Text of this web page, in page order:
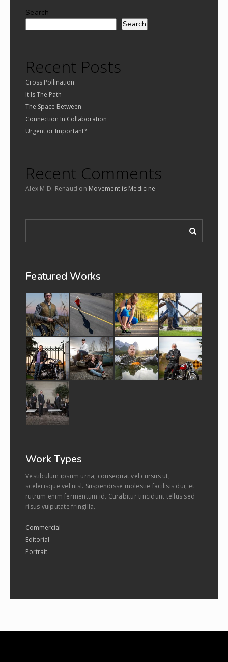
Search
Search
Recent Posts
Cross Pollination
It Is The Path
The Space Between
Connection In Collaboration
Urgent or Important?
Recent Comments
Alex M.D. Renaud on Movement is Medicine
Featured Works
Work Types
Vestibulum ipsum urna, consequat vel cursus ut,
scelerisque vel nisl. Suspendisse molestie facilisis dui, et
rutrum enim fermentum id. Curabitur tincidunt tellus sed
risus vulputate fringilla.
Commercial
Editorial
Portrait